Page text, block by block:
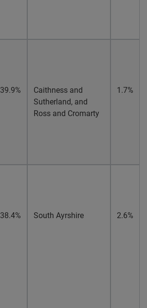
39.9%
Caithness and
Sutherland, and
Ross and Cromarty
1.7%
38.4% South Ayrshire 2.6%